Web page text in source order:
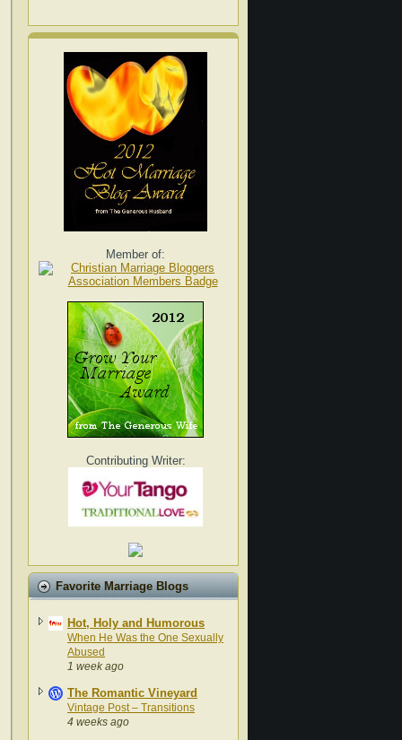
Member of:
Contributing Writer:
Favorite Marriage Blogs
Hot, Holy and Humorous
When He Was the One Sexually
Abused
1 week ago
The Romantic Vineyard
Vintage Post – Transitions
4 weeks ago